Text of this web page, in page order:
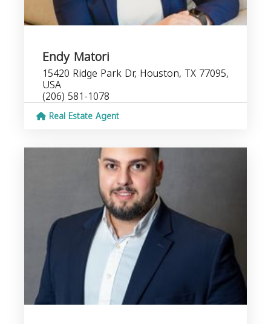
Endy Matori
15420 Ridge Park Dr, Houston, TX 77095,
USA
(206) 581-1078
Real Estate Agent